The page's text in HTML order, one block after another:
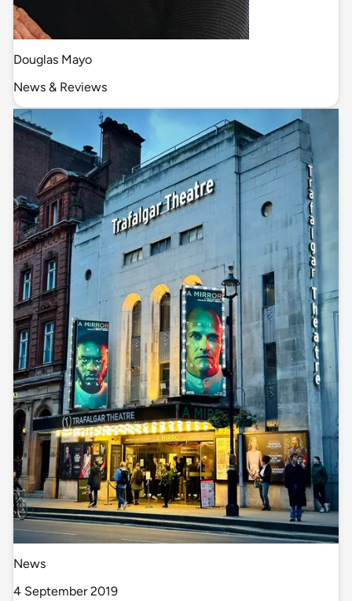
Douglas Mayo
News & Reviews
News
4 September 2019